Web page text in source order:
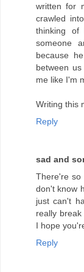
written for
crawled
thinking
someone
because
between
me like I'm
Writing this
Reply
sad and
There're so
don't know
just can't
really
I hope
Reply